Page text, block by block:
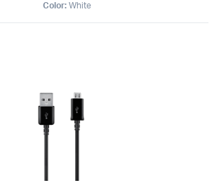
Color: White